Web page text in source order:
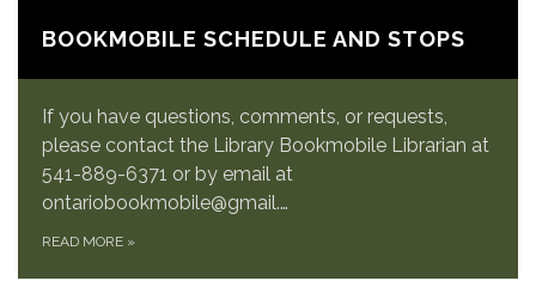
BOOKMOBILE SCHEDULE AND STOPS
If you have questions, comments, or requests,
please contact the Library Bookmobile Librarian at
541-889-6371 or by email at
ontariobookmobile@gmail.…
READ MORE »